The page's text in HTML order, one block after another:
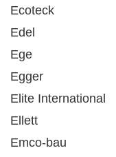
Ecoteck
Edel
Ege
Egger
Elite International
Ellett
Emco-bau